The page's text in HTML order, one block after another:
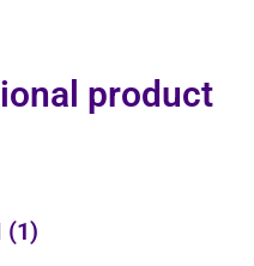
product
(1)